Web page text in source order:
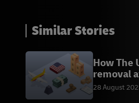
Similar Stories
How The
removal
business
28 August